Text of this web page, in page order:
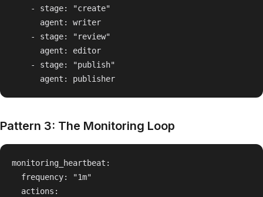
    - stage: "create"
      agent: writer
    - stage: "review"
      agent: editor
    - stage: "publish"
Pattern 3: The Monitoring Loop
monitoring_heartbeat:
  frequency: "1m"
  actions: